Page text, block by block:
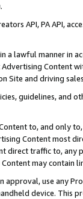
API, PA API,
a lawful manner in
Advertising
Site and driving
guidelines, and
to, and only
Content most
direct traffic to,
may contain
use any
device. This